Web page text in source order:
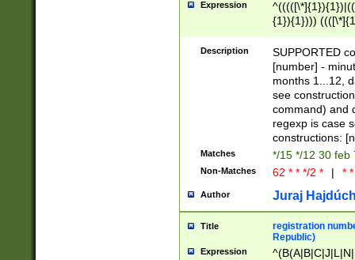
Expression
{1}){1})))
(([1-
{1}){1})))
([0-
{1})|((\*\/
Description
SUPPORTED
[number] -
months 1...12,
see
command) and
regexp is case
constructions:
Matches */15 */12 30 feb
Non-Matches 62 * * */2 * | *
Author Juraj
Title
registration
Republic)
Expression